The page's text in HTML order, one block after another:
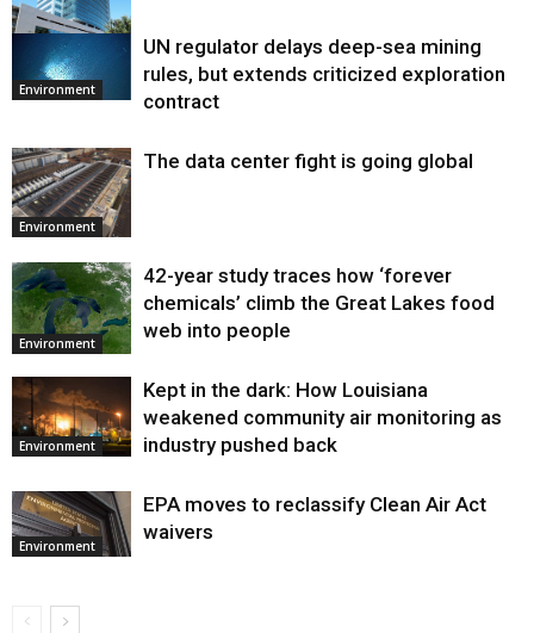
Environment
Environment
UN regulator delays deep-sea mining
rules, but extends criticized exploration
contract
Environment
The data center fight is going global
Environment
42-year study traces how ‘forever
chemicals’ climb the Great Lakes food
web into people
Environment
Kept in the dark: How Louisiana
weakened community air monitoring as
industry pushed back
Environment
EPA moves to reclassify Clean Air Act
waivers